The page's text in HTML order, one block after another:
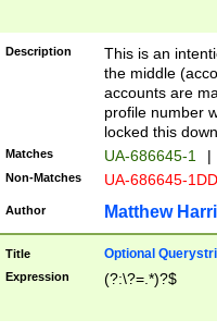
Description
This is an
the middle
accounts are
profile number
locked this
Matches UA-686645-1 |
Non-Matches UA-686645-
Author Matthew
Title Optional
Expression (?:\?=.*)?$